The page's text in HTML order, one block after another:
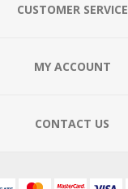
CUSTOMER SERVICE
MY ACCOUNT
CONTACT US